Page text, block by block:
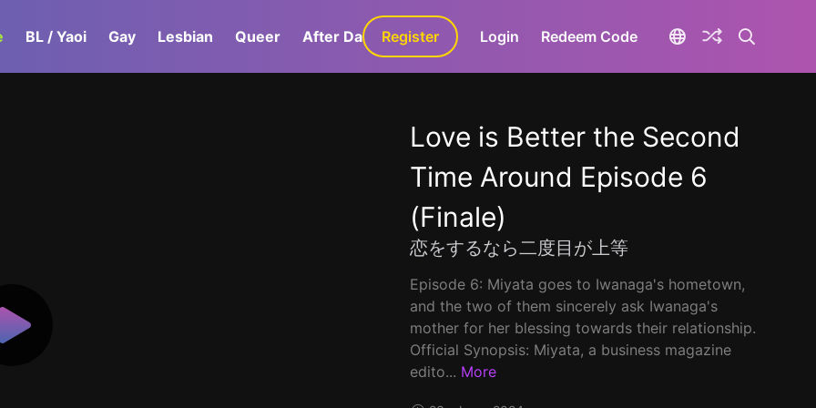
BL / Yaoi Gay Lesbian Queer After Dark GaLa+
Register Login Redeem Code
Love is Better the Second
Time Around Episode 6
(Finale)
恋をするなら二度目が上等
Episode 6: Miyata goes to Iwanaga's hometown,
and the two of them sincerely ask Iwanaga's
mother for her blessing towards their relationship.
Official Synopsis: Miyata, a business magazine
edito... More